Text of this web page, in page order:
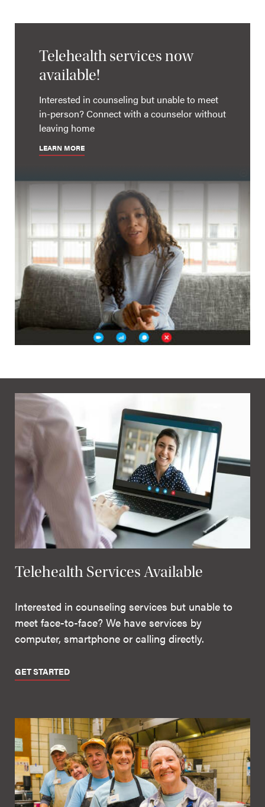
Telehealth services now
available!
Interested in counseling but unable to meet
in-person? Connect with a counselor without
leaving home
LEARN MORE
Telehealth Services Available
Interested in counseling services but unable to
meet face-to-face? We have services by
computer, smartphone or calling directly.
GET STARTED